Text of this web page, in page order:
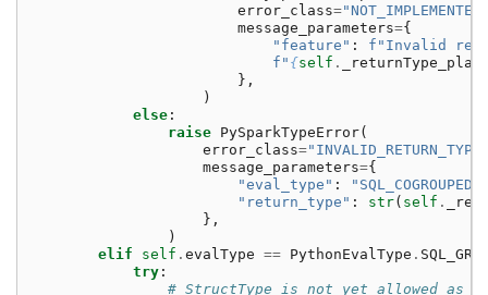
error_class=
message_parameters={
"feature" : f "Invalid
f " {self .
},
)
else :
raise PySparkTypeError(
error_class=
message_parameters={
"eval_type" :
"return_type" : str( self .
},
)
elif
self . evalType == PythonEvalType .
try :
# StructType is not yet allowed